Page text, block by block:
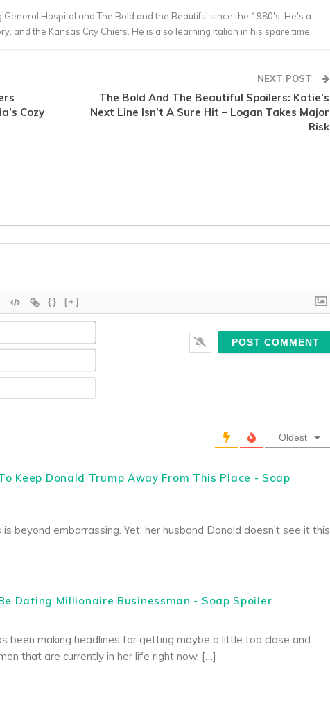
Hospital and The Bold and the Beautiful since the 1980's. He's a
and the Kansas City Chiefs. He is also learning Italian in his spare time.
Cozy
NEXT POST
The Bold And The Beautiful Spoilers: Katie’s
Next Line Isn’t A Sure Hit – Logan Takes Major
Risk
{} [+]
Name*
Email*
Website
Oldest
Keep Donald Trump Away From This Place - Soap
beyond embarrassing. Yet, her husband Donald doesn’t see it this
Dating Millionaire Businessman - Soap Spoiler
been making headlines for getting maybe a little too close and
that are currently in her life right now. […]